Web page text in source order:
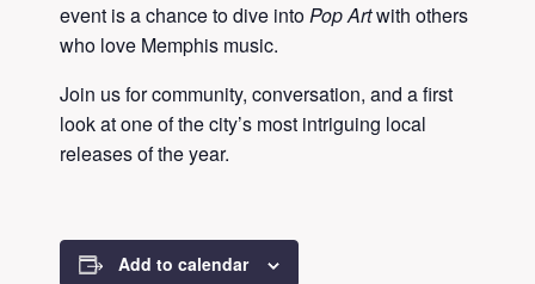
event is a chance to dive intoPop Artwith others
who love Memphis music.
Join us for community, conversation, and a first
look at one of the city’s most intriguing local
releases of the year.
Add to calendar